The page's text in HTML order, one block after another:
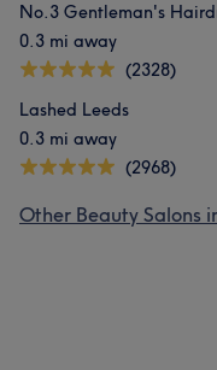
No.3 Gentleman's
0.3 mi away
(2328)
Lashed Leeds
0.3 mi away
(2968)
Other Beauty Salons